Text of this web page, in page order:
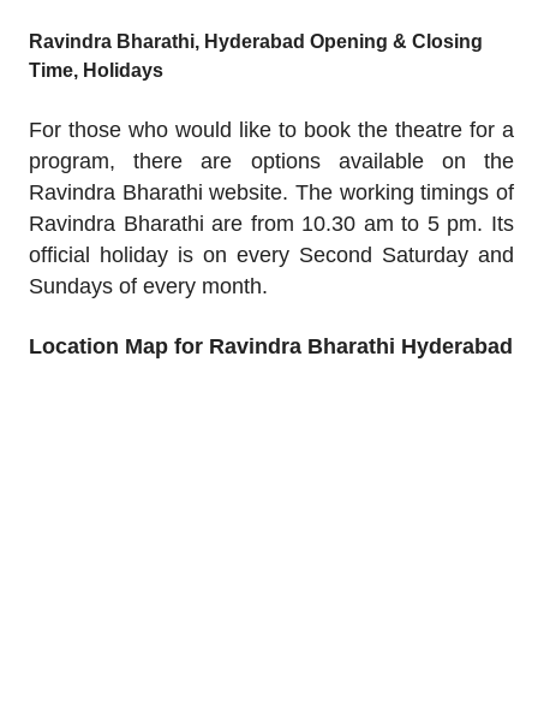
Ravindra Bharathi, Hyderabad Opening & Closing
Time, Holidays
For those who would like to book the theatre for a
program, there are options available on the
Ravindra Bharathi website. The working timings of
Ravindra Bharathi are from 10.30 am to 5 pm. Its
official holiday is on every Second Saturday and
Sundays of every month.
Location Map for Ravindra Bharathi Hyderabad